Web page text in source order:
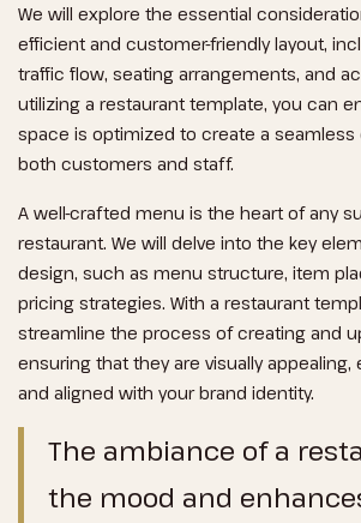
We will explore the essential
efficient and customer-friendly layout,
traffic flow, seating arrangements, and
utilizing a restaurant template, you can
space is optimized to create a
both customers and staff.
A well-crafted menu is the heart of any
restaurant. We will delve into the key
design, such as menu structure, item
pricing strategies. With a restaurant
streamline the process of creating and
ensuring that they are visually appealing,
and aligned with your brand identity.
The ambiance of a
the mood and